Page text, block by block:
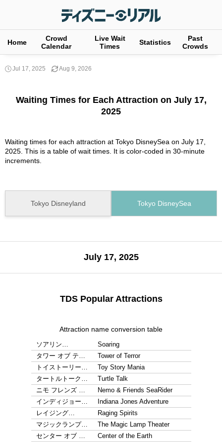
Home
Crowd
Calendar
Live Wait
Times
Statistics
Past
Crowds
Jul 17, 2025 Aug 9, 2026
Waiting Times for Each Attraction on July 17,
2025
Waiting times for each attraction at Tokyo DisneySea on July 17,
2025. This is a table of wait times. It is color-coded in 30-minute
increments.
Tokyo Disneyland Tokyo DisneySea
July 17, 2025
TDS Popular Attractions
Attraction name conversion table
ソアリン…
Soaring
タワー オブ テ…
Tower of Terror
トイストーリー…
Toy Story Mania
タートルトーク…
Turtle Talk
ニモ フレンズ …
Nemo & Friends SeaRider
インディジョー…
Indiana Jones Adventure
レイジング…
Raging Spirits
マジックランプ…
The Magic Lamp Theater
センター オブ …
Center of the Earth